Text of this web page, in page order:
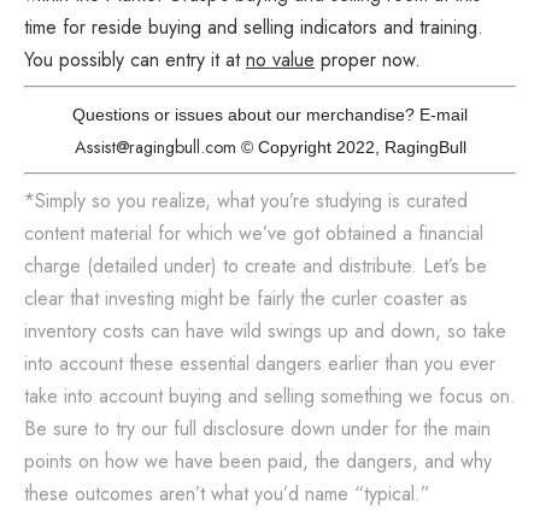
time for reside buying and selling indicators and training.
You possibly can entry it atno value proper now.
Questions or issues about our merchandise? E-mail
Assist@ragingbull.com © Copyright 2022, RagingBull
*Simply so you realize, what you’re studying is curated
content material for which we’ve got obtained a financial
charge (detailed under) to create and distribute. Let’s be
clear that investing might be fairly the curler coaster as
inventory costs can have wild swings up and down, so take
into account these essential dangers earlier than you ever
take into account buying and selling something we focus on.
Be sure to try our full disclosure down under for the main
points on how we have been paid, the dangers, and why
these outcomes aren’t what you’d name “typical.”